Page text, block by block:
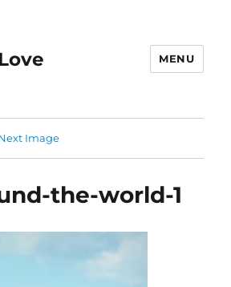
MENU
Image
the-world-1